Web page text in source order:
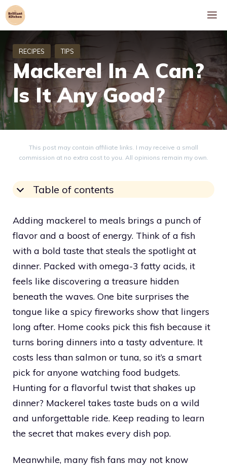
Skip
to
Mackerel In A Can?
Is It Any Good?
This post may contain affiliate links. I may receive a small
commission at no extra cost to you. All opinions remain my own.
Table of contents
Adding mackerel to meals brings a punch of
flavor and a boost of energy. Think of a fish
with a bold taste that steals the spotlight at
dinner. Packed with omega-3 fatty acids, it
feels like discovering a treasure hidden
beneath the waves. One bite surprises the
tongue like a spicy fireworks show that lingers
long after. Home cooks pick this fish because it
turns boring dinners into a tasty adventure. It
costs less than salmon or tuna, so it’s a smart
pick for anyone watching food budgets.
Hunting for a flavorful twist that shakes up
dinner? Mackerel takes taste buds on a wild
and unforgettable ride. Keep reading to learn
the secret that makes every dish pop.
Meanwhile, many fish fans may not know